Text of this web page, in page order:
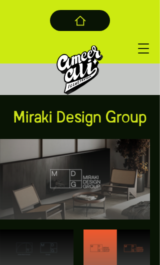
Miraki Design Group